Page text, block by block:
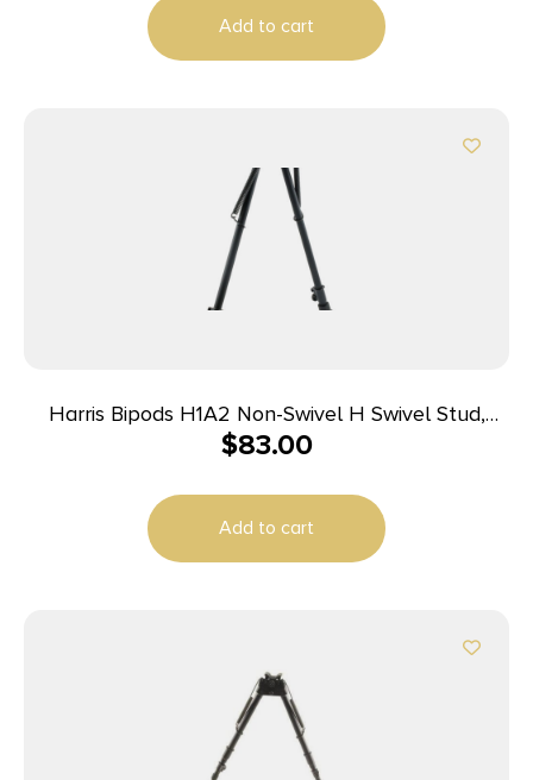
Add to cart
Harris Bipods H1A2 Non-Swivel H Swivel Stud,
13.50-23″ Black Steel/Aluminum, Rubber Feet
$83.00
Add to cart